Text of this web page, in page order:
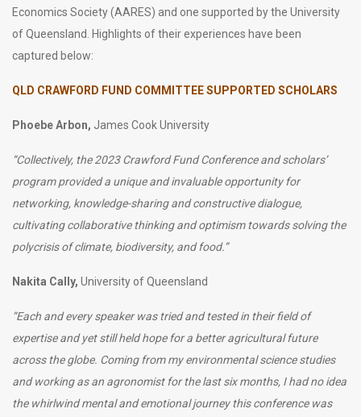
Economics Society (AARES) and one supported by the University
of Queensland. Highlights of their experiences have been
captured below:
QLD CRAWFORD FUND COMMITTEE SUPPORTED SCHOLARS
Phoebe Arbon, James Cook University
“Collectively, the 2023 Crawford Fund Conference and scholars’
program provided a unique and invaluable opportunity for
networking, knowledge-sharing and constructive dialogue,
cultivating collaborative thinking and optimism towards solving the
polycrisis of climate, biodiversity, and food.”
Nakita Cally, University of Queensland
“Each and every speaker was tried and tested in their field of
expertise and yet still held hope for a better agricultural future
across the globe. Coming from my environmental science studies
and working as an agronomist for the last six months, I had no idea
the whirlwind mental and emotional journey this conference was